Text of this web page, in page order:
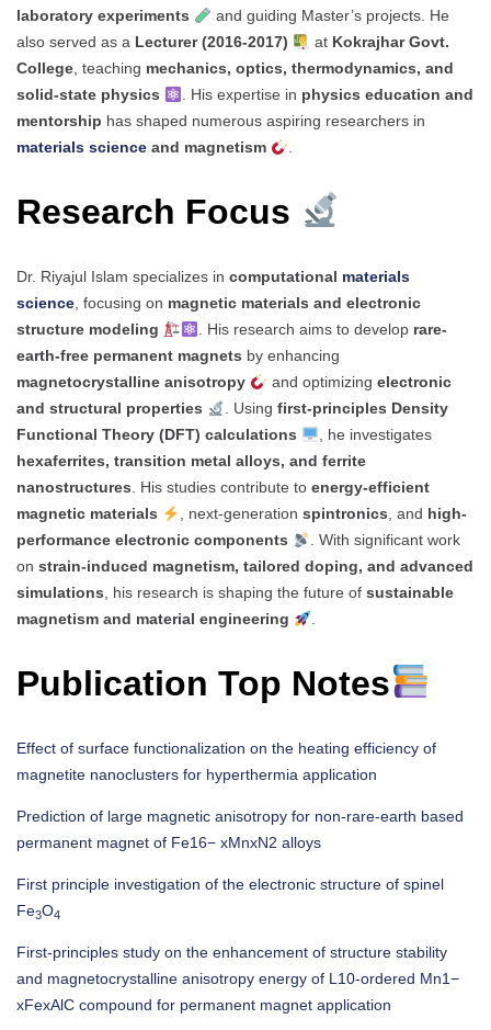
laboratory experiments
and guiding Master’s projects. He
also served as a Lecturer (2016-2017) at Kokrajhar Govt.
College, teaching mechanics, optics, thermodynamics, and
solid-state physics
. His expertise in physics education and
mentorship has shaped numerous aspiring researchers in
materials science and magnetism .
Research Focus
Dr. Riyajul Islam specializes in computational materials
science, focusing on magnetic materials and electronic
structure modeling
. His research aims to develop rare-
earth-free permanent magnets by enhancing
magnetocrystalline anisotropy
and optimizing electronic
and structural properties
. Using first-principles Density
Functional Theory (DFT) calculations
, he investigates
hexaferrites, transition metal alloys, and ferrite
nanostructures. His studies contribute to energy-efficient
magnetic materials
, next-generation spintronics, and high-
performance electronic components
. With significant work
on strain-induced magnetism, tailored doping, and advanced
simulations, his research is shaping the future of sustainable
magnetism and material engineering
.
Publication Top Notes
Effect of surface functionalization on the heating efficiency of
magnetite nanoclusters for hyperthermia application
Prediction of large magnetic anisotropy for non-rare-earth based
permanent magnet of Fe16− xMnxN2 alloys
First principle investigation of the electronic structure of spinel
Fe3O4
First-principles study on the enhancement of structure stability
and magnetocrystalline anisotropy energy of L10-ordered Mn1−
xFexAlC compound for permanent magnet application